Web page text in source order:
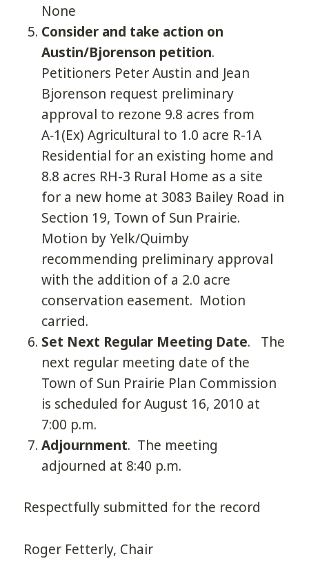
None
Consider and take action on
Austin/Bjorenson petition.
Petitioners Peter Austin and Jean
Bjorenson request preliminary
approval to rezone 9.8 acres from
A‑1(Ex) Agricultural to 1.0 acre R-1A
Residential for an existing home and
8.8 acres RH-3 Rural Home as a site
for a new home at 3083 Bailey Road in
Section 19, Town of Sun Prairie.
Motion by Yelk/Quimby
recommending preliminary approval
with the addition of a 2.0 acre
conservation easement. Motion
carried.
Set Next Regular Meeting Date. The
next regular meeting date of the
Town of Sun Prairie Plan Commission
is scheduled for August 16, 2010 at
7:00 p.m.
Adjournment. The meeting
adjourned at 8:40 p.m.
Respectfully submitted for the record
Roger Fetterly, Chair